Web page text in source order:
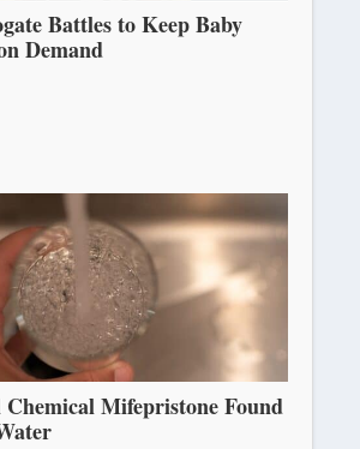
Battles to Keep Baby
Demand
Mifepristone Found